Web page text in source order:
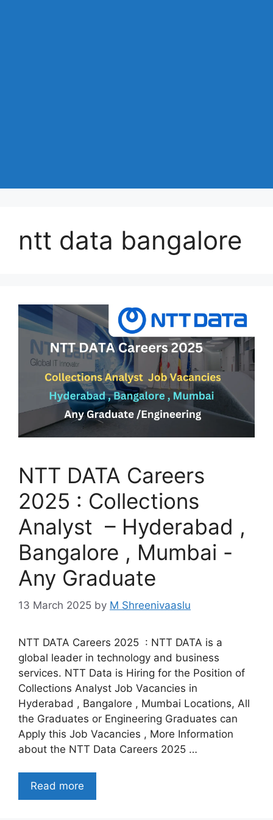
ntt data bangalore
NTT DATA Careers
2025 : Collections
Analyst – Hyderabad ,
Bangalore , Mumbai -
Any Graduate
13 March 2025 by M Shreenivaaslu
NTT DATA Careers 2025 : NTT DATA is a
global leader in technology and business
services. NTT Data is Hiring for the Position of
Collections Analyst Job Vacancies in
Hyderabad , Bangalore , Mumbai Locations, All
the Graduates or Engineering Graduates can
Apply this Job Vacancies , More Information
about the NTT Data Careers 2025 …
Read more